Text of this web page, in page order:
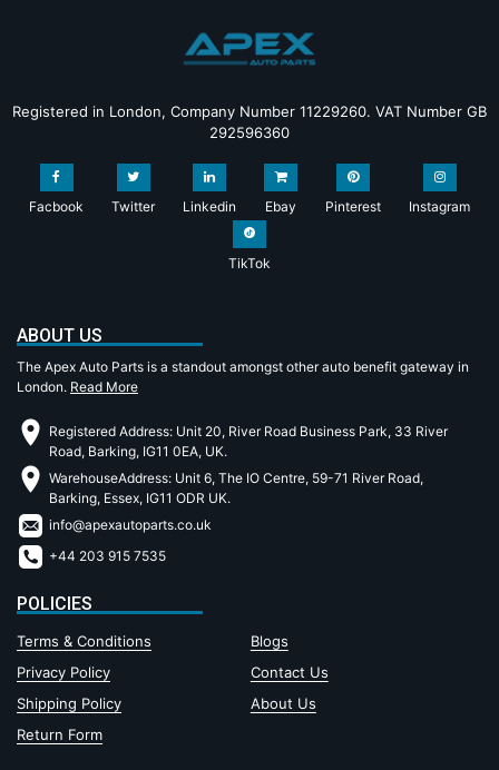
Registered in London, Company Number 11229260. VAT Number GB
292596360
Facbook Twitter Linkedin Ebay Pinterest Instagram
TikTok
ABOUT US
The Apex Auto Parts is a standout amongst other auto benefit gateway in
London. Read More
Registered Address: Unit 20, River Road Business Park, 33 River
Road, Barking, IG11 0EA, UK.
WarehouseAddress: Unit 6, The IO Centre, 59-71 River Road,
Barking, Essex, IG11 ODR UK.
info@apexautoparts.co.uk
+44 203 915 7535
POLICIES
Terms & Conditions
Blogs
Privacy Policy
Contact Us
Shipping Policy
About Us
Return Form